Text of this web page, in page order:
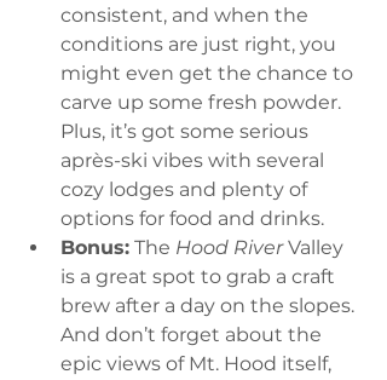
consistent, and when the
conditions are just right, you
might even get the chance to
carve up some fresh powder.
Plus, it’s got some serious
après-ski vibes with several
cozy lodges and plenty of
options for food and drinks.
Bonus: The Hood River Valley
is a great spot to grab a craft
brew after a day on the slopes.
And don’t forget about the
epic views of Mt. Hood itself,